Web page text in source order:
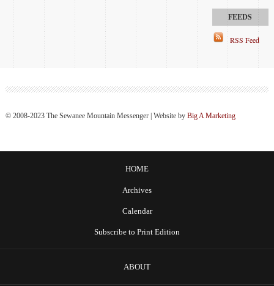
RSS Feed
© 2008-2023 The Sewanee Mountain Messenger | Website by Big A Marketing
HOME
Archives
Calendar
Subscribe to Print Edition
ABOUT